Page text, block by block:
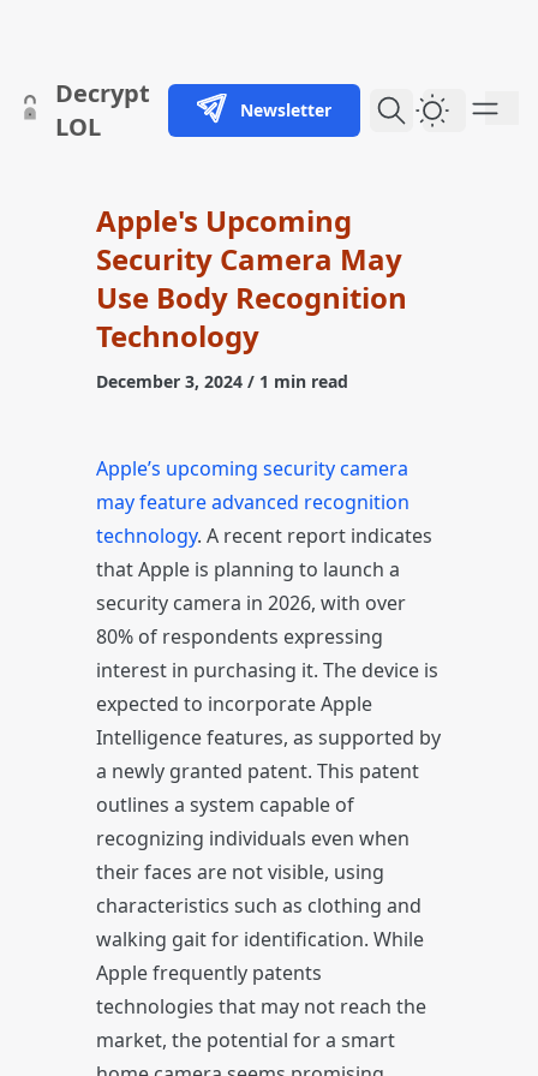
skip to content
Decrypt
LOL
Newsletter Dark
Apple's Upcoming
Security Camera May
Use Body Recognition
Technology
December 3, 2024 / 1 min read
Apple’s upcoming security camera
may feature advanced recognition
technology. A recent report indicates
that Apple is planning to launch a
security camera in 2026, with over
80% of respondents expressing
interest in purchasing it. The device is
expected to incorporate Apple
Intelligence features, as supported by
a newly granted patent. This patent
outlines a system capable of
recognizing individuals even when
their faces are not visible, using
characteristics such as clothing and
walking gait for identification. While
Apple frequently patents
technologies that may not reach the
market, the potential for a smart